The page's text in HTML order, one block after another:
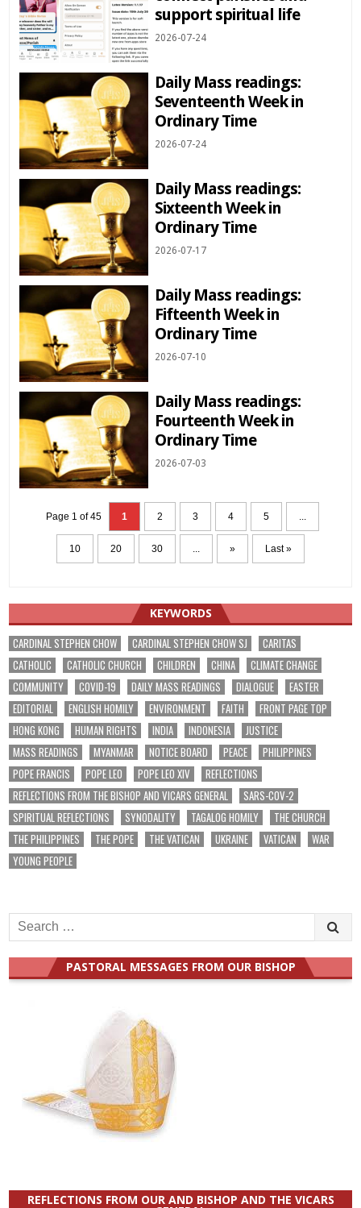
support spiritual life
2026-07-24
Daily Mass readings:
Seventeenth Week in
Ordinary Time
2026-07-24
Daily Mass readings:
Sixteenth Week in
Ordinary Time
2026-07-17
Daily Mass readings:
Fifteenth Week in
Ordinary Time
2026-07-10
Daily Mass readings:
Fourteenth Week in
Ordinary Time
2026-07-03
Page 1 of 45 1 2 3 4 5
10 20 30 » Last »
KEYWORDS
CARDINAL STEPHEN CHOW CARDINAL STEPHEN CHOW SJ
CARITAS
CATHOLIC
CATHOLIC CHURCH CHILDREN CHINA
CLIMATE CHANGE
COMMUNITY
COVID-19 DAILY MASS READINGS DIALOGUE
EASTER
EDITORIAL
ENGLISH HOMILY ENVIRONMENT FAITH
FRONT PAGE TOP
HONG KONG
HUMAN RIGHTS INDIA INDONESIA
JUSTICE
MASS READINGS
MYANMAR NOTICE BOARD PEACE
PHILIPPINES
POPE FRANCIS
POPE LEO POPE LEO XIV
REFLECTIONS
REFLECTIONS FROM THE BISHOP AND VICARS GENERAL
SARS-COV-2
SPIRITUAL REFLECTIONS
SYNODALITY TAGALOG HOMILY
THE CHURCH
THE PHILIPPINES
THE POPE THE VATICAN UKRAINE VATICAN
WAR
YOUNG PEOPLE
Search
for:
PASTORAL MESSAGES FROM OUR BISHOP
REFLECTIONS FROM OUR AND BISHOP AND THE VICARS